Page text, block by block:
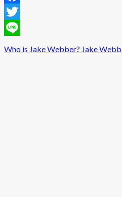
Facebook
Twitter
Who is Jake Webber? Jake